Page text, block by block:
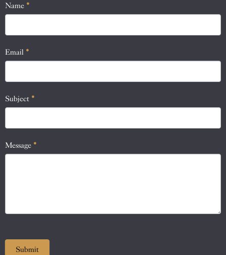
Contact
Name *
Email *
Subject *
Message *
If
you
leave
field
blank.
Submit